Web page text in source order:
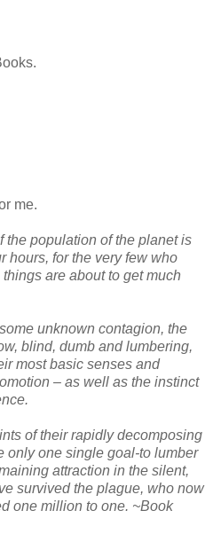
me.
the population of the planet is
hours, for the very few who
are about to get much
unknown contagion, the
blind, dumb and lumbering,
most basic senses and
– as well as the instinct
of their rapidly decomposing
only one single goal-to lumber
attraction in the silent,
survived the plague, who now
one million to one. ~Book